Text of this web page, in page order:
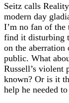
Seitz calls
modern day
I’m no fan of
find it disturbing
on the aberration
public. What
Russell’s violent
known? Or is it
help he needed